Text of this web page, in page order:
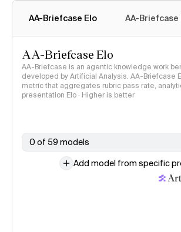
AA-Briefcase Elo AA-Briefcase
AA-Briefcase Elo
AA-Briefcase is an agentic knowledge work
developed by Artificial Analysis. AA-Briefcase
metric that aggregates rubric pass rate,
presentation Elo · Higher is better
0 of 59 models
Add model from specific